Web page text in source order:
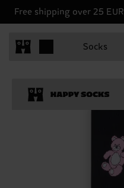
Free shipping over 25 EUR
Socks